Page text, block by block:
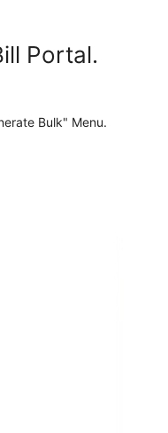
Portal.
Bulk" Menu.